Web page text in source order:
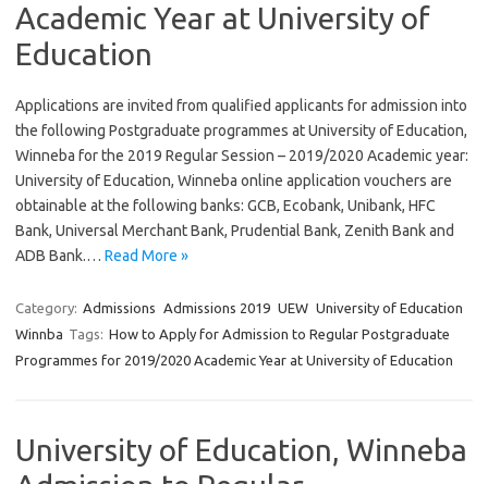
Academic Year at University of
Education
Applications are invited from qualified applicants for admission into
the following Postgraduate programmes at University of Education,
Winneba for the 2019 Regular Session – 2019/2020 Academic year:
University of Education, Winneba online application vouchers are
obtainable at the following banks: GCB, Ecobank, Unibank, HFC
Bank, Universal Merchant Bank, Prudential Bank, Zenith Bank and
ADB Bank.… Read More »
Category: Admissions Admissions 2019 UEW University of Education
Winnba Tags: How to Apply for Admission to Regular Postgraduate
Programmes for 2019/2020 Academic Year at University of Education
University of Education, Winneba